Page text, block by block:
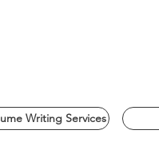
Writing Services